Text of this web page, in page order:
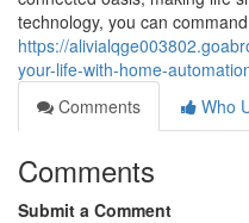
technology, you can
https://
your-life-with-home-
Comments
Who
Comments
Submit a Comment